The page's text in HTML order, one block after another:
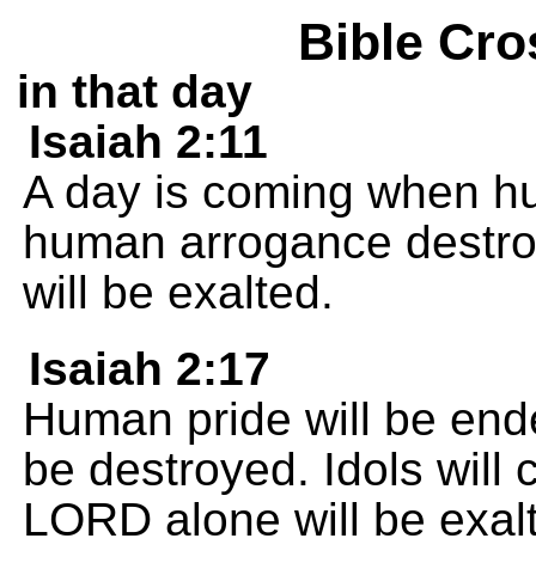
Bible
in that day
Isaiah 2:11
A day is coming when
human arrogance
will be exalted.
Isaiah 2:17
Human pride will be
be destroyed. Idols will
LORD alone will be